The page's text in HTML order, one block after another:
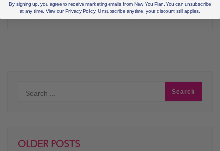
BLOGS FOR MOVING 2 min read
OLDER POSTS
By signing up, you agree to receive marketing emails from New You Plan. You can unsubscribe
at any time. View our Privacy Policy. Unsubscribe anytime, your discount still applies.